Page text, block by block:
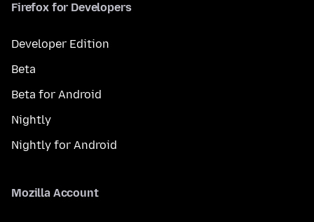
Firefox for Developers
Developer Edition
Beta
Beta for Android
Nightly
Nightly for Android
Mozilla Account